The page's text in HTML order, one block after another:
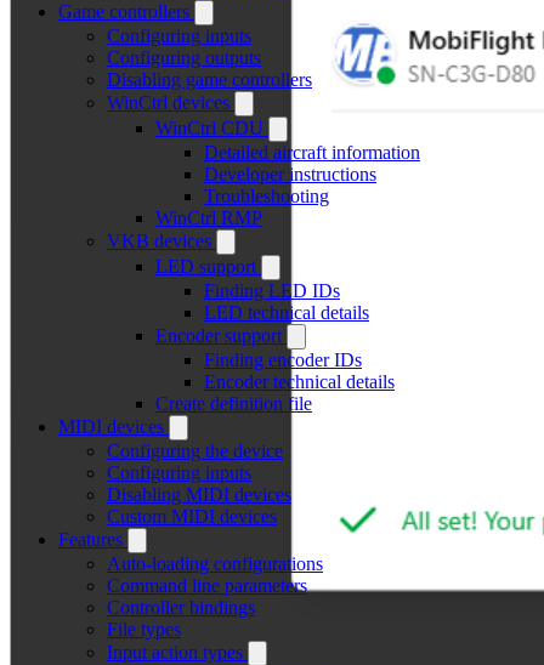
Game controllers
Configuring inputs
Configuring outputs
Disabling game controllers
WinCtrl devices
WinCtrl CDU
Detailed aircraft information
Developer instructions
Troubleshooting
WinCtrl RMP
VKB devices
LED support
Finding LED IDs
LED technical details
Encoder support
Finding encoder IDs
Encoder technical details
Create definition file
MIDI devices
Configuring the device
Configuring inputs
Disabling MIDI devices
Custom MIDI devices
Features
Auto-loading configurations
Command line parameters
Controller bindings
File types
Input action types